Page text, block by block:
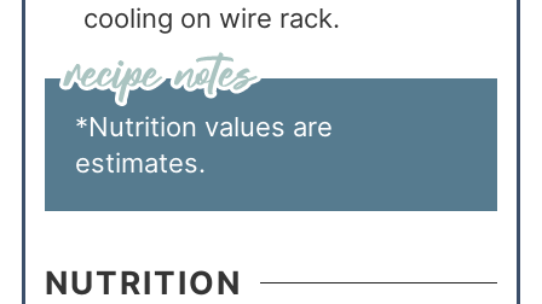
cooling on wire rack.
*Nutrition values are
estimates.
NUTRITION